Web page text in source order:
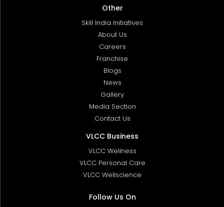
Other
Skill India Initiatives
About Us
Careers
Franchise
Blogs
News
Gallery
Media Section
Contact Us
VLCC Business
VLCC Wellness
VLCC Personal Care
VLCC Wellscience
Follow Us On